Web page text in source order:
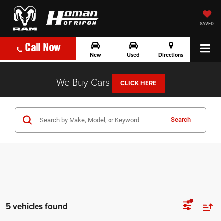
SAVED
Call Now
New Used Directions
We Buy Cars CLICK HERE
Search
5 vehicles found